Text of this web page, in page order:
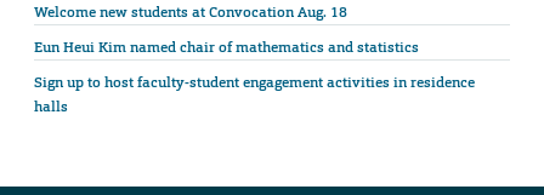
Welcome new students at Convocation Aug. 18
Eun Heui Kim named chair of mathematics and statistics
Sign up to host faculty-student engagement activities in residence
halls